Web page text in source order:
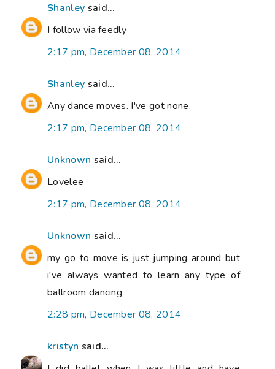
Shanley said...
I follow via feedly
2:17 pm, December 08, 2014
Shanley said...
Any dance moves. I've got none.
2:17 pm, December 08, 2014
Unknown said...
Lovelee
2:17 pm, December 08, 2014
Unknown said...
my go to move is just jumping around but
i've always wanted to learn any type of
ballroom dancing
2:28 pm, December 08, 2014
kristyn said...